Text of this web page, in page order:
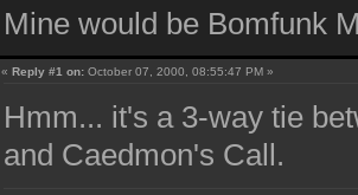
Mine would be Bomfunk
«Reply #1 on: October 07, 2000, 08:55:47 PM »
Hmm... it's a 3-way tie
and Caedmon's Call.